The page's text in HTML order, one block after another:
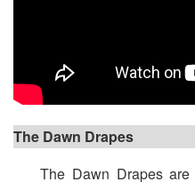
The Dawn Drapes
The Dawn Drapes